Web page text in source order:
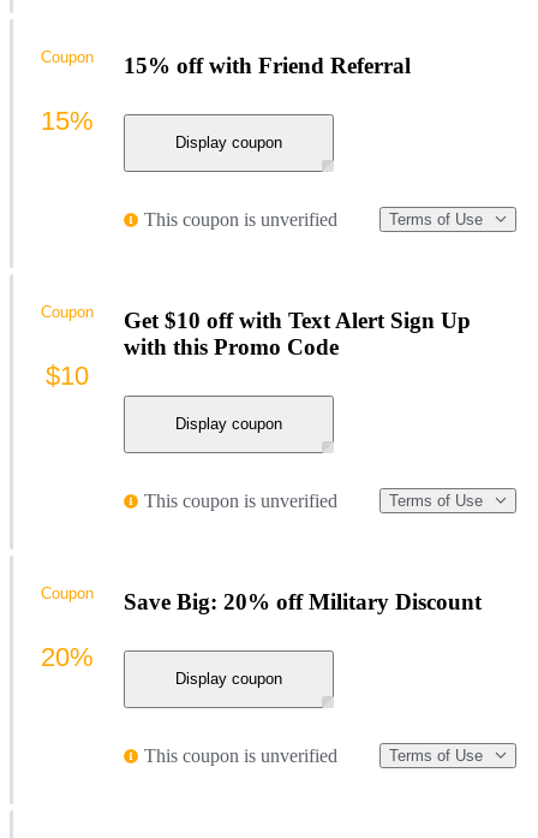
15% off with Friend Referral
Display coupon
This coupon is unverified Terms of Use
Coupon
15%
Get $10 off with Text Alert Sign Up
with this Promo Code
Display coupon
This coupon is unverified Terms of Use
Coupon
$10
Save Big: 20% off Military Discount
Display coupon
This coupon is unverified Terms of Use
Coupon
20%